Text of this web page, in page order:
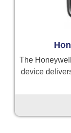
The
device